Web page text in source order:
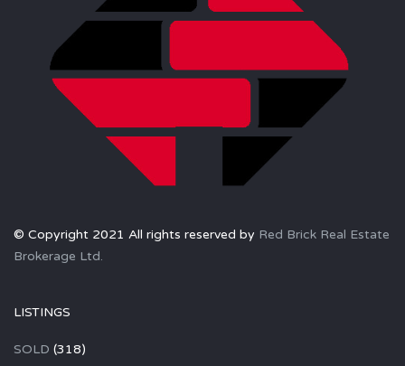
© Copyright 2021 All rights reserved by Red Brick Real Estate
Brokerage Ltd.
LISTINGS
SOLD (318)